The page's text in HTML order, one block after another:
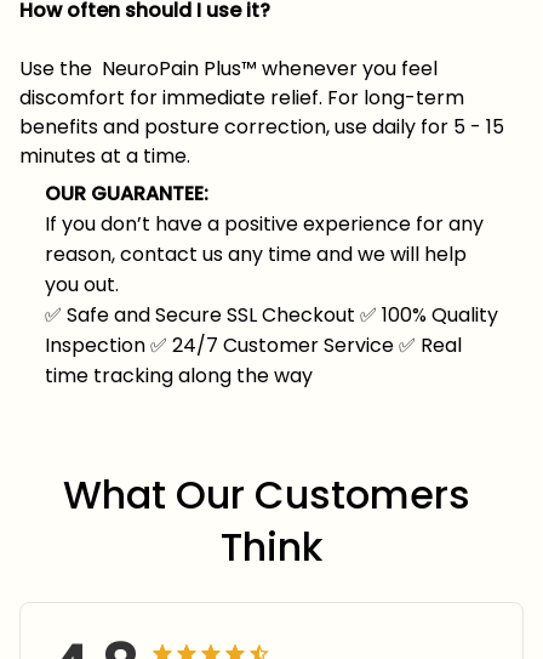
How often should I use it?
Use the NeuroPain Plus™ whenever you feel
discomfort for immediate relief. For long-term
benefits and posture correction, use daily for 5 - 15
minutes at a time.
OUR GUARANTEE:
If you don’t have a positive experience for any
reason, contact us any time and we will help
you out.
✅ Safe and Secure SSL Checkout ✅ 100% Quality
Inspection✅ 24/7 Customer Service✅ Real
time tracking along the way
What Our Customers
Think